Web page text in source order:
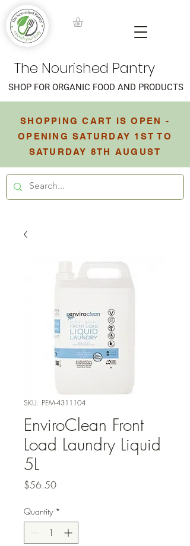
The Nourished Pantry
SHOPPING CART IS OPEN -
OPENING SATURDAY 1ST TO
SATURDAY 8TH AUGUST
SHOP FOR ORGANIC FOOD AND PRODUCTS
SKU: PEM-4311104
EnviroClean Front
Load Laundry Liquid
5L
$56.50Price
Quantity *